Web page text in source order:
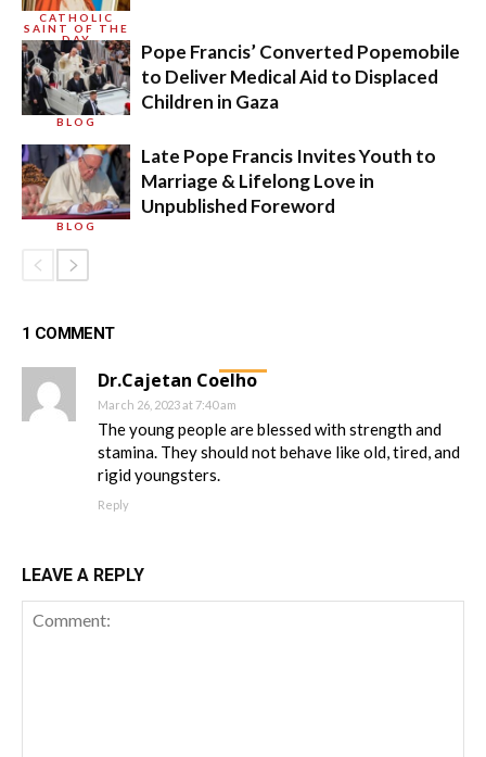
CATHOLIC
SAINT OF THE
DAY
BLOG
Pope Francis’ Converted Popemobile
to Deliver Medical Aid to Displaced
Children in Gaza
BLOG
Late Pope Francis Invites Youth to
Marriage & Lifelong Love in
Unpublished Foreword
1 COMMENT
Dr.Cajetan Coelho
March 26, 2023 at 7:40 am
The young people are blessed with strength and
stamina. They should not behave like old, tired, and
rigid youngsters.
Reply
LEAVE A REPLY